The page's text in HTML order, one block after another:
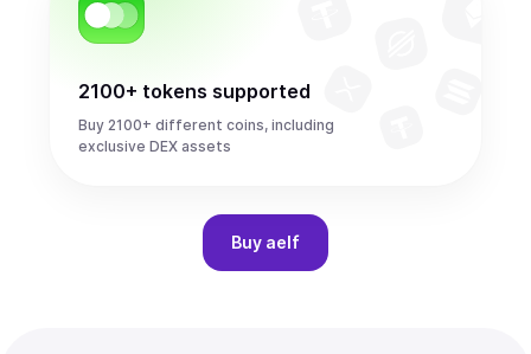
2100+ tokens supported
Buy 2100+ different coins, including
exclusive DEX assets
Buy aelf